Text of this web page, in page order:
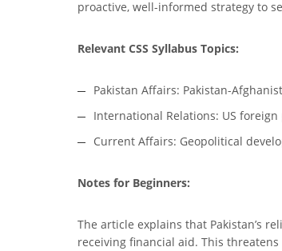
proactive, well-informed strategy to
Relevant CSS Syllabus Topics:
Pakistan Affairs: Pakistan-
International Relations: US
Current Affairs: Geopolitical
Notes for Beginners:
The article explains that Pakistan’s
receiving financial aid. This